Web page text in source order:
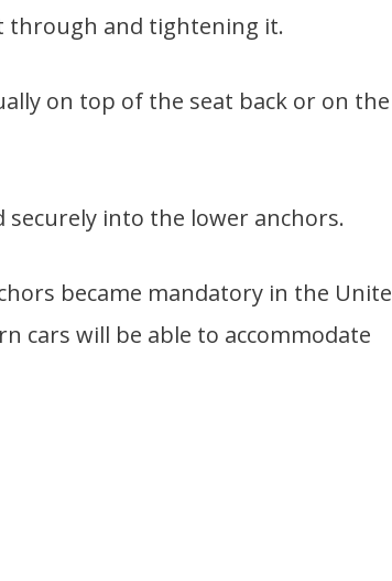
through and tightening it.
on top of the seat back or on the
securely into the lower anchors.
became mandatory in the
cars will be able to accommodate